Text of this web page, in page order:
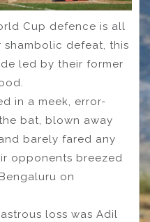
Cup defence is all
defeat, this
led by their former
in a meek, error-
bat, blown away
barely fared any
opponents breezed
on
loss was Adil